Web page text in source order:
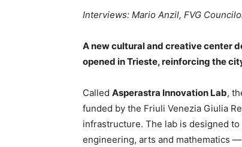
Interviews: Mario Anzil, FVG
A new cultural and creative center
opened in Trieste, reinforcing the
Called Asperastra Innovation Lab,
funded by the Friuli Venezia Giulia
infrastructure. The lab is designed
engineering, arts and mathematics